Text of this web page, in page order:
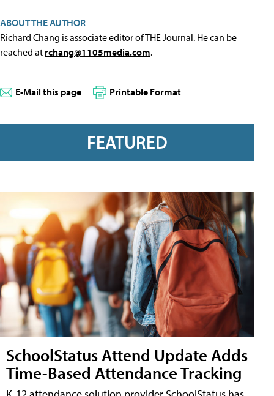
ABOUT THE AUTHOR
Richard Chang is associate editor of THE Journal. He can be
reached at rchang@1105media.com.
E-Mail this page Printable Format
FEATURED
SchoolStatus Attend Update Adds
Time-Based Attendance Tracking